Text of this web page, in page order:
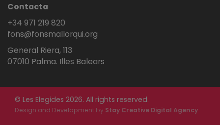
Contacta
+34 971 219 820
fons@fonsmallorqui.org
General Riera, 113
07010 Palma. Illes Balears
© Les Elegides 2026. All rights reserved.
Design and Development by Stay Creative Digital Agency